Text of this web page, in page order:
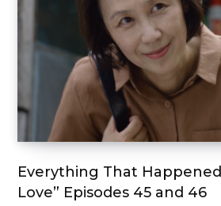
Everything That
Love” Episodes 45 and 46